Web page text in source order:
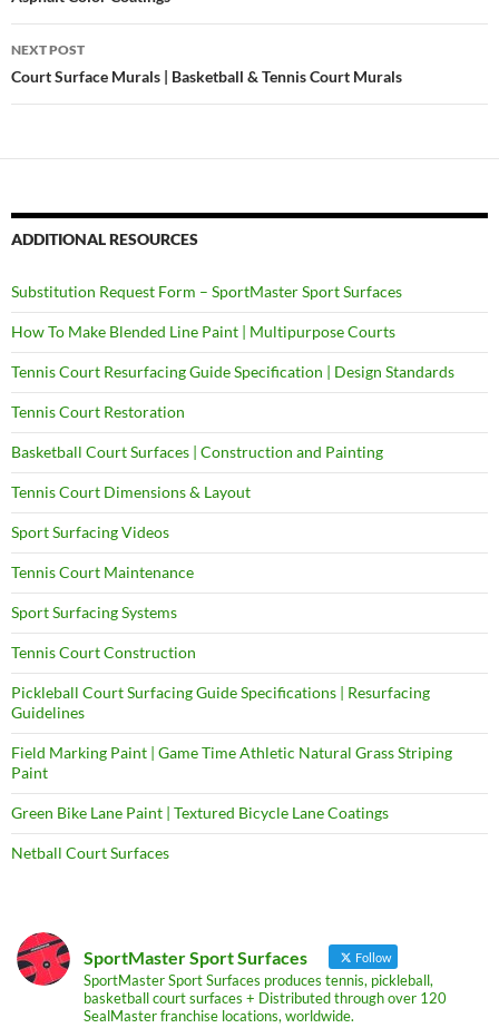
navigation
NEXT POST
Court Surface Murals | Basketball & Tennis Court Murals
ADDITIONAL RESOURCES
Substitution Request Form – SportMaster Sport Surfaces
How To Make Blended Line Paint | Multipurpose Courts
Tennis Court Resurfacing Guide Specification | Design Standards
Tennis Court Restoration
Basketball Court Surfaces | Construction and Painting
Tennis Court Dimensions & Layout
Sport Surfacing Videos
Tennis Court Maintenance
Sport Surfacing Systems
Tennis Court Construction
Pickleball Court Surfacing Guide Specifications | Resurfacing
Guidelines
Field Marking Paint | Game Time Athletic Natural Grass Striping
Paint
Green Bike Lane Paint | Textured Bicycle Lane Coatings
Netball Court Surfaces
SportMaster Sport Surfaces Follow
SportMaster Sport Surfaces produces tennis, pickleball,
basketball court surfaces + Distributed through over 120
SealMaster franchise locations, worldwide.